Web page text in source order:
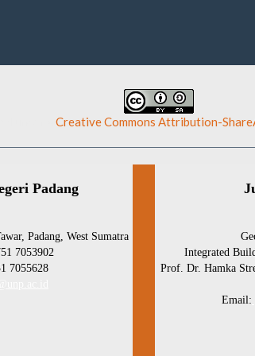
Creative Commons Attribution-
Padang
Padang, West Sumatra
7053902
7055628
Integrated
Prof. Dr. Hamka
Email: